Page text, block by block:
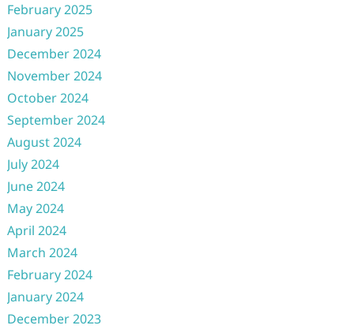
February 2025
January 2025
December 2024
November 2024
October 2024
September 2024
August 2024
July 2024
June 2024
May 2024
April 2024
March 2024
February 2024
January 2024
December 2023